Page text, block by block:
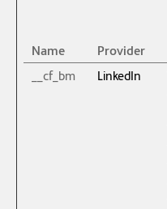
Name Provider
__cf_bm
LinkedIn